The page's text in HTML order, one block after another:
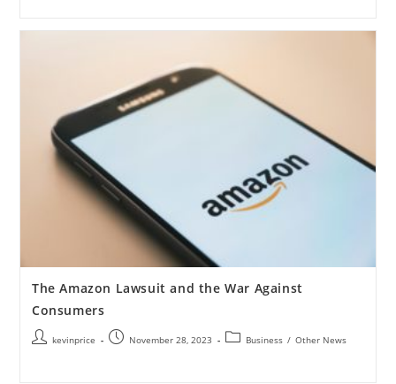
The Amazon Lawsuit and the War Against
Consumers
kevinprice November 28, 2023 Business / Other News